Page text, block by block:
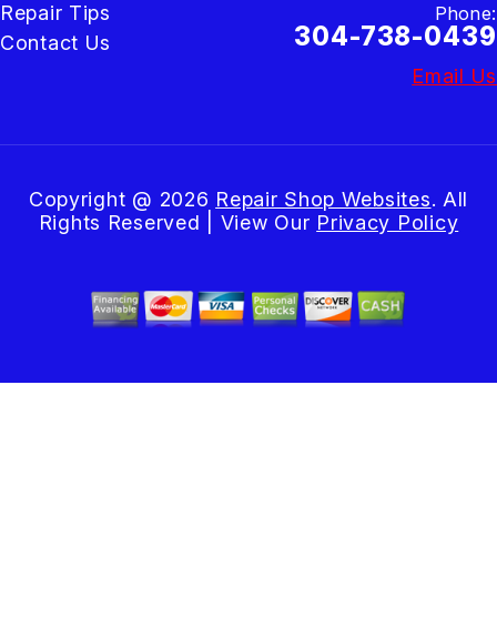
Repair Tips
Contact Us
Phone:
304-738-0439
Email Us
Copyright @ 2026 Repair Shop Websites. All
Rights Reserved | View Our Privacy Policy